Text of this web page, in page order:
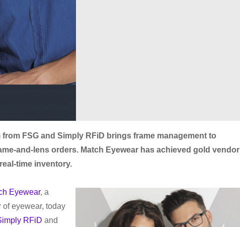
FSG and Simply RFiD brings frame management to
and-lens orders. Match Eyewear has achieved gold vendor
time inventory.
Eyewear, a
of eyewear, today
RFiD and